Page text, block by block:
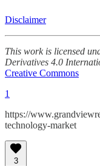
Disclaimer
This work is licensed
Derivatives 4.0
Creative Commons
1
https://
technology-market
3